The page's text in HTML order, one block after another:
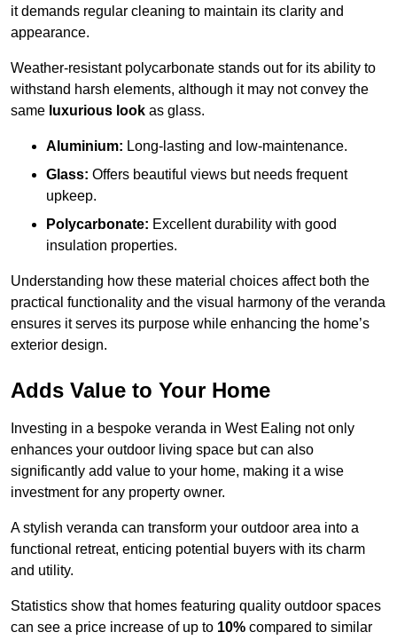
it demands regular cleaning to maintain its clarity and
appearance.
Weather-resistant polycarbonate stands out for its ability to
withstand harsh elements, although it may not convey the
same luxurious look as glass.
Aluminium: Long-lasting and low-maintenance.
Glass: Offers beautiful views but needs frequent
upkeep.
Polycarbonate: Excellent durability with good
insulation properties.
Understanding how these material choices affect both the
practical functionality and the visual harmony of the veranda
ensures it serves its purpose while enhancing the home’s
exterior design.
Adds Value to Your Home
Investing in a bespoke veranda in West Ealing not only
enhances your outdoor living space but can also
significantly add value to your home, making it a wise
investment for any property owner.
A stylish veranda can transform your outdoor area into a
functional retreat, enticing potential buyers with its charm
and utility.
Statistics show that homes featuring quality outdoor spaces
can see a price increase of up to 10% compared to similar